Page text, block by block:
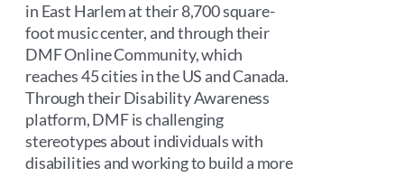
in East Harlem at their 8,700 square-
foot music center, and through their
DMF Online Community, which
reaches 45 cities in the US and Canada.
Through their Disability Awareness
platform, DMF is challenging
stereotypes about individuals with
disabilities and working to build a more